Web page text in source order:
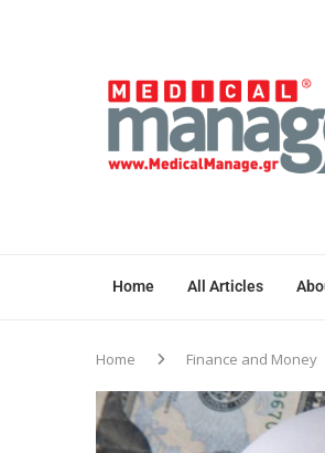
Home All Articles
Home Finance and Money